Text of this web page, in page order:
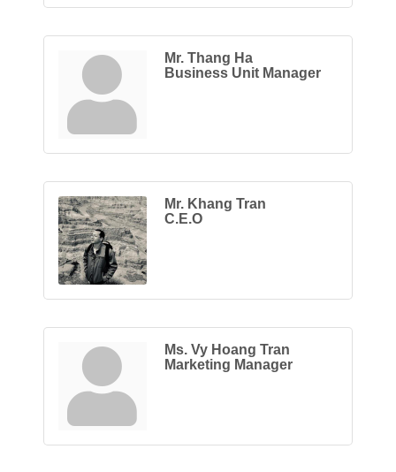
Mr. Thang Ha
Business Unit Manager
Mr. Khang Tran
C.E.O
Ms. Vy Hoang Tran
Marketing Manager